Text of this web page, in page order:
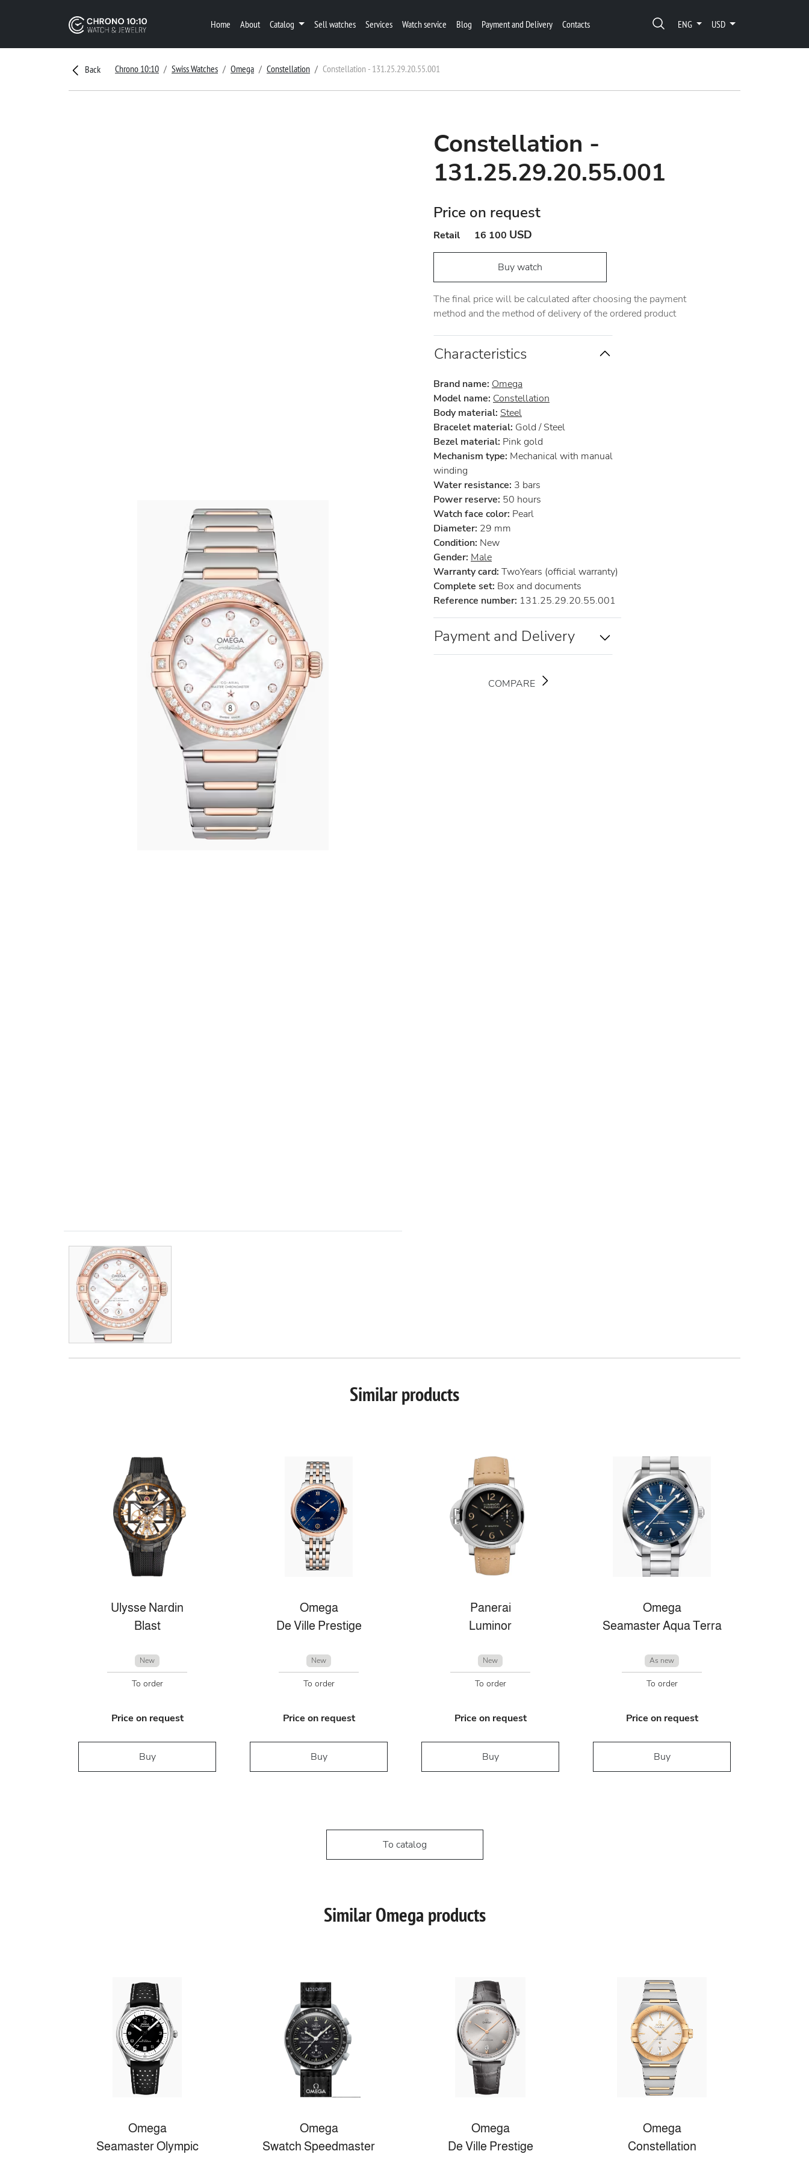
Home About Catalog Sell watches Services Watch service Blog Payment and Delivery Contacts ENG USD
Back Chrono 10:10 Swiss Watches Omega Constellation Constellation - 131.25.29.20.55.001
Constellation -
131.25.29.20.55.001
Price on request
Retail 16 100 USD
Buy watch
The final price will be calculated after choosing the payment
method and the method of delivery of the ordered product
Characteristics
Brand name: Omega
Model name: Constellation
Body material: Steel
Bracelet material: Gold / Steel
Bezel material: Pink gold
Mechanism type: Mechanical with manual
winding
Water resistance: 3 bars
Power reserve: 50 hours
Watch face color: Pearl
Diameter: 29 mm
Condition: New
Gender: Male
Warranty card: TwoYears (official warranty)
Complete set: Box and documents
Reference number: 131.25.29.20.55.001
Payment and Delivery
COMPARE
Similar products
Ulysse Nardin
Blast
New
To order
Price on request
Buy
Omega
De Ville Prestige
New
To order
Price on request
Buy
Panerai
Luminor
New
To order
Price on request
Buy
Omega
Seamaster Aqua Terra
As new
To order
Price on request
Buy
To catalog
Similar Omega products
Omega
Seamaster Olympic
Omega
Swatch Speedmaster
Omega
De Ville Prestige
Omega
Constellation